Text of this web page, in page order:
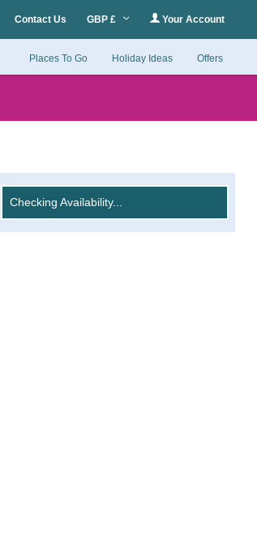
Contact Us GBP £ Your Account
Places To Go Holiday Ideas Offers
Checking Availability...